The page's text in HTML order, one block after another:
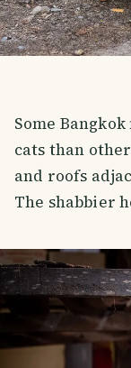
Some
cats than
and roofs
The shabbier